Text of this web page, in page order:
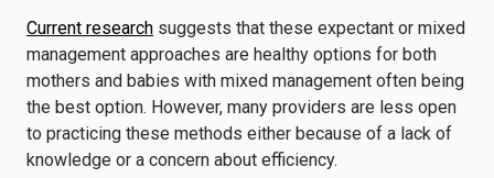
Current research suggests that these expectant or mixed
management approaches are healthy options for both
mothers and babies with mixed management often being
the best option. However, many providers are less open
to practicing these methods either because of a lack of
knowledge or a concern about efficiency.